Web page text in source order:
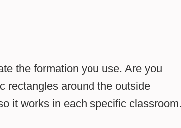
the formation you use. Are you
rectangles around the outside
it works in each specific classroom.